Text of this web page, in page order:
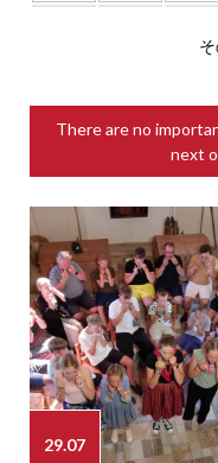
There are no
next
29.07